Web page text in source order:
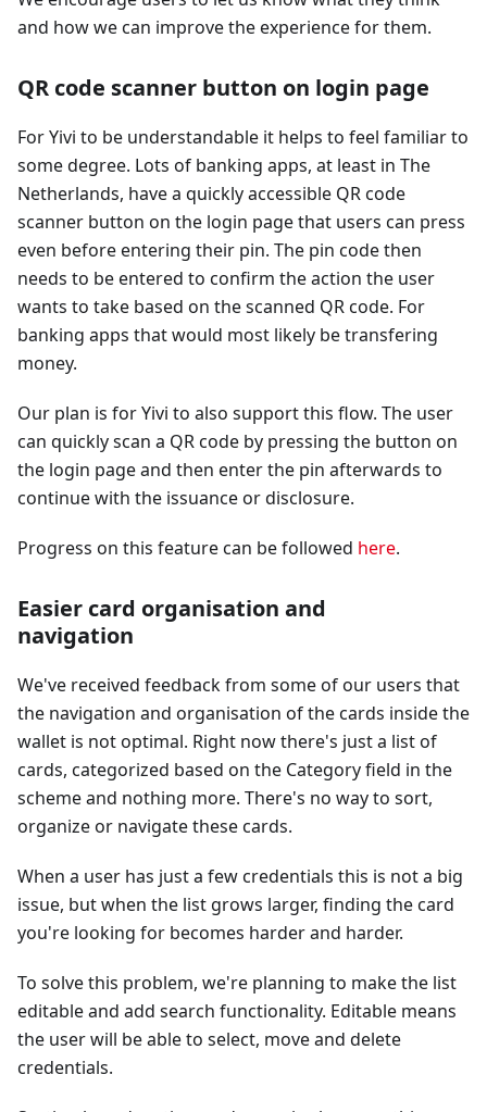
and how we can improve the experience for them.
QR code scanner button on login page
For Yivi to be understandable it helps to feel familiar to
some degree. Lots of banking apps, at least in The
Netherlands, have a quickly accessible QR code
scanner button on the login page that users can press
even before entering their pin. The pin code then
needs to be entered to confirm the action the user
wants to take based on the scanned QR code. For
banking apps that would most likely be transfering
money.
Our plan is for Yivi to also support this flow. The user
can quickly scan a QR code by pressing the button on
the login page and then enter the pin afterwards to
continue with the issuance or disclosure.
Progress on this feature can be followed here.
Easier card organisation and
navigation
We've received feedback from some of our users that
the navigation and organisation of the cards inside the
wallet is not optimal. Right now there's just a list of
cards, categorized based on the Category field in the
scheme and nothing more. There's no way to sort,
organize or navigate these cards.
When a user has just a few credentials this is not a big
issue, but when the list grows larger, finding the card
you're looking for becomes harder and harder.
To solve this problem, we're planning to make the list
editable and add search functionality. Editable means
the user will be able to select, move and delete
credentials.